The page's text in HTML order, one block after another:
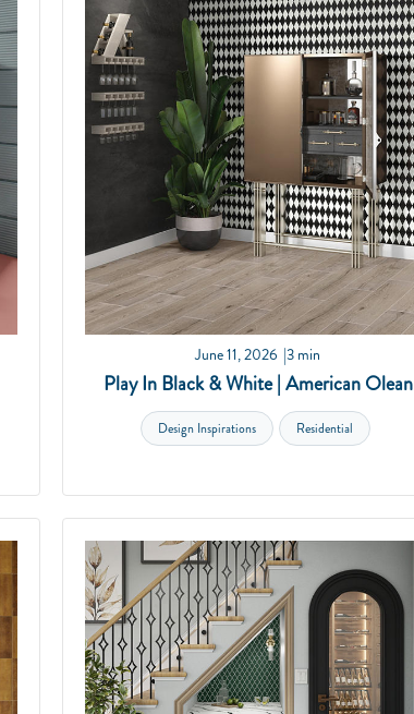
June 11, 2026 3 min
Play In Black & White | American Olean
Design Inspirations Residential